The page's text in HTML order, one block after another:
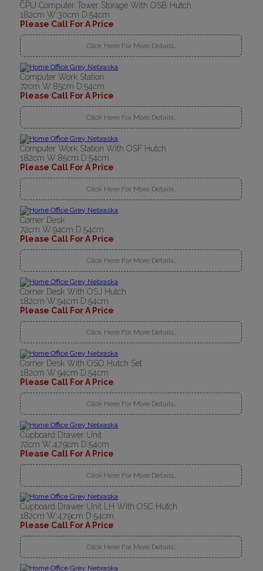
CPU Computer Tower Storage With OSB Hutch
182cm W:30cm D:54cm
Please Call For A Price
Click Here For More Details..
Computer Work Station
72cm W:85cm D:54cm
Please Call For A Price
Click Here For More Details..
Computer Work Station With OSF Hutch
182cm W:85cm D:54cm
Please Call For A Price
Click Here For More Details..
Corner Desk
72cm W:94cm D:54cm
Please Call For A Price
Click Here For More Details..
Corner Desk With OSJ Hutch
182cm W:94cm D:54cm
Please Call For A Price
Click Here For More Details..
Corner Desk With OSO Hutch Set
182cm W:94cm D:54cm
Please Call For A Price
Click Here For More Details..
Cupboard Drawer Unit
72cm W:47.9cm D:54cm
Please Call For A Price
Click Here For More Details..
Cupboard Drawer Unit LH With OSC Hutch
182cm W:47.9cm D:54cm
Please Call For A Price
Click Here For More Details..